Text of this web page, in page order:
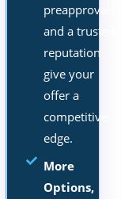
preapprovals
and a trusted
reputation
give your
offer a
competitive
edge.
More
Options,